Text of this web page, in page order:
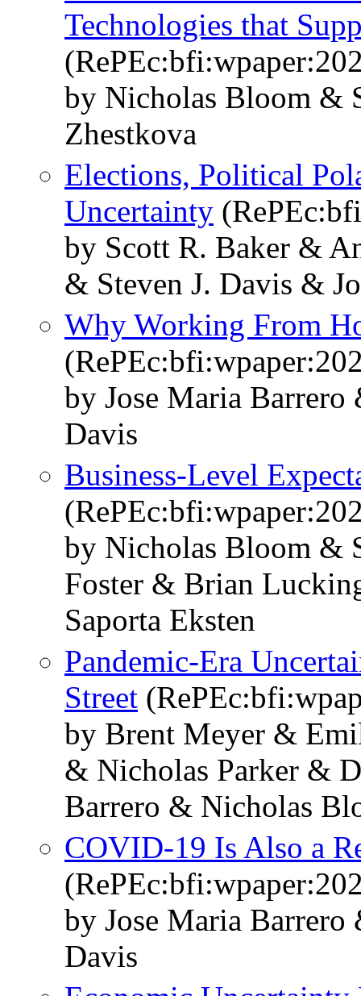
Technologies that
by Nicholas Bloom &
Zhestkova
Elections, Political
Uncertainty
by Scott R. Baker &
& Steven J. Davis &
Why Working From
by Jose Maria
Davis
Business-Level
by Nicholas Bloom &
Foster & Brian
Saporta Eksten
Pandemic-Era
Street
by Brent Meyer &
& Nicholas Parker &
Barrero & Nicholas
COVID-19 Is Also a
by Jose Maria
Davis